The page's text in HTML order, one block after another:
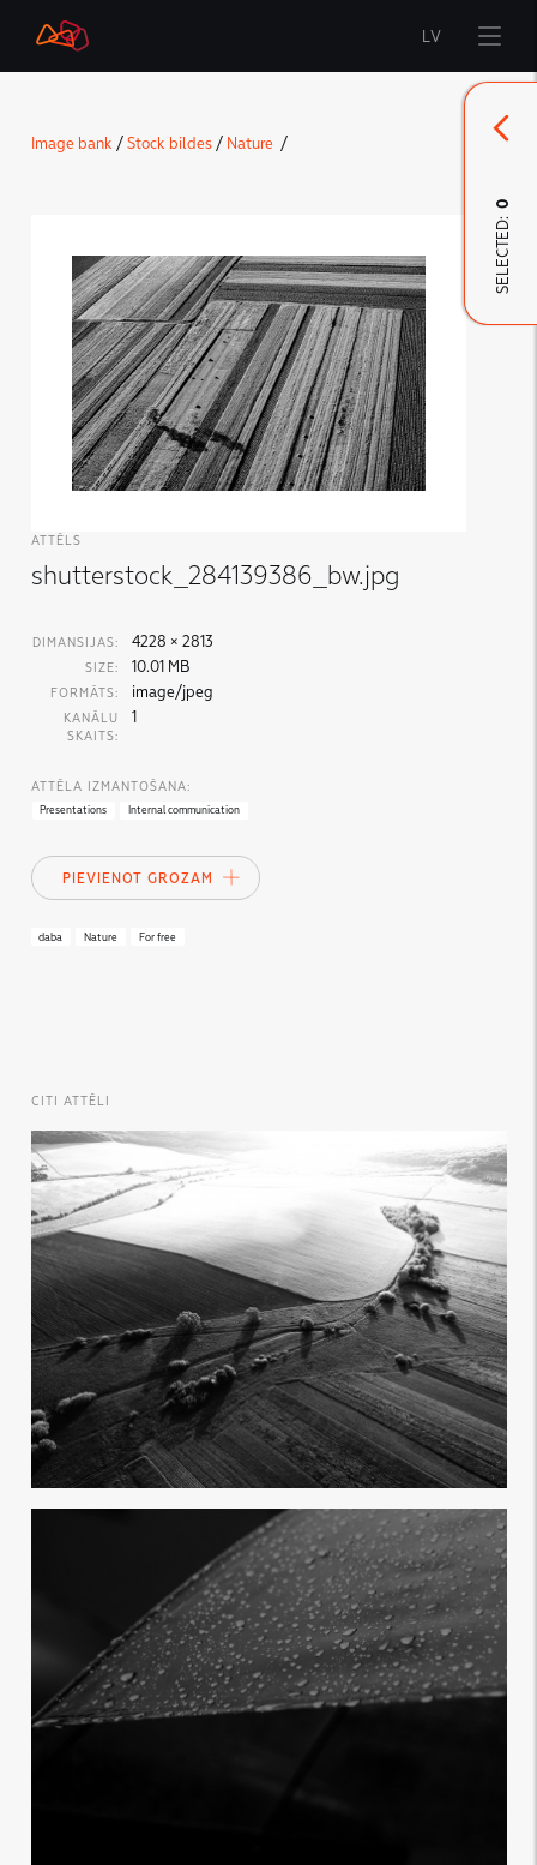
Start
LMT Defence
Downloads and news
Developed materials
LV
Image bank /Stock bildes/ Nature /
ATTĒLS
shutterstock_284139386_bw.jpg
DIMANSIJAS: 4228 × 2813
SIZE: 10.01 MB
FORMĀTS: image/jpeg
KANĀLU
SKAITS:
1
ATTĒLA IZMANTOŠANA:
Presentations Internal communication
PIEVIENOT GROZAM
daba Nature For free
CITI ATTĒLI
SELECTED:
0